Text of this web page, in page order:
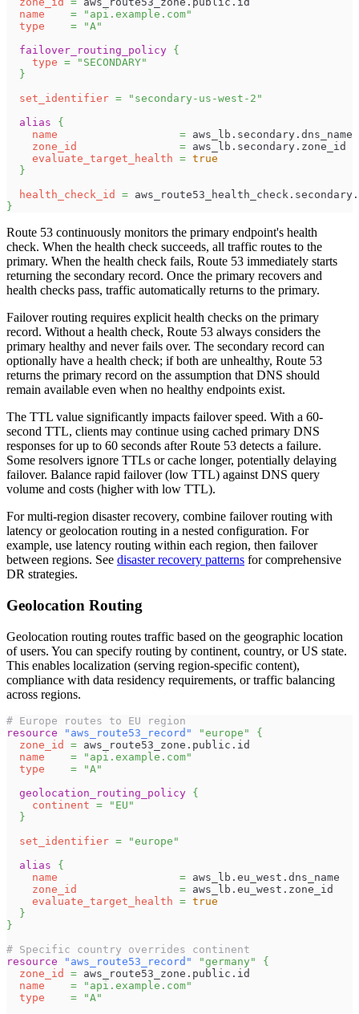
name
=
"api.example.com"
type
=
"A"
failover_routing_policy {
type =
"SECONDARY"
}
set_identifier =
"secondary-us-west-2"
alias
{
name
= aws_lb.secondary.dns_name
zone_id
= aws_lb.secondary.zone_id
evaluate_target_health = true
}
health_check_id
=
}
Route 53 continuously monitors the primary endpoint's health
check. When the health check succeeds, all traffic routes to the
primary. When the health check fails, Route 53 immediately starts
returning the secondary record. Once the primary recovers and
health checks pass, traffic automatically returns to the primary.
Failover routing requires explicit health checks on the primary
record. Without a health check, Route 53 always considers the
primary healthy and never fails over. The secondary record can
optionally have a health check; if both are unhealthy, Route 53
returns the primary record on the assumption that DNS should
remain available even when no healthy endpoints exist.
The TTL value significantly impacts failover speed. With a 60-
second TTL, clients may continue using cached primary DNS
responses for up to 60 seconds after Route 53 detects a failure.
Some resolvers ignore TTLs or cache longer, potentially delaying
failover. Balance rapid failover (low TTL) against DNS query
volume and costs (higher with low TTL).
For multi-region disaster recovery, combine failover routing with
latency or geolocation routing in a nested configuration. For
example, use latency routing within each region, then failover
between regions. See disaster recovery patterns for comprehensive
DR strategies.
Geolocation Routing
Geolocation routing routes traffic based on the geographic location
of users. You can specify routing by continent, country, or US state.
This enables localization (serving region-specific content),
compliance with data residency requirements, or traffic balancing
across regions.
# Europe routes to EU region
resource
"aws_route53_record" "europe"
{
zone_id
= aws_route53_zone.public.id
name
=
"api.example.com"
type
=
"A"
geolocation_routing_policy {
continent =
"EU"
}
set_identifier =
"europe"
alias
{
name
= aws_lb.eu_west.dns_name
zone_id
= aws_lb.eu_west.zone_id
evaluate_target_health = true
}
}
# Specific country overrides continent
resource
"aws_route53_record" "germany"
{
zone_id
= aws_route53_zone.public.id
name
=
"api.example.com"
type
=
"A"